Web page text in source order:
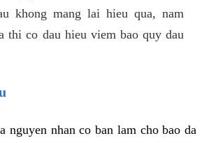
khong mang lai hieu qua, nam
thi co dau hieu viem bao quy dau
nguyen nhan co ban lam cho bao da